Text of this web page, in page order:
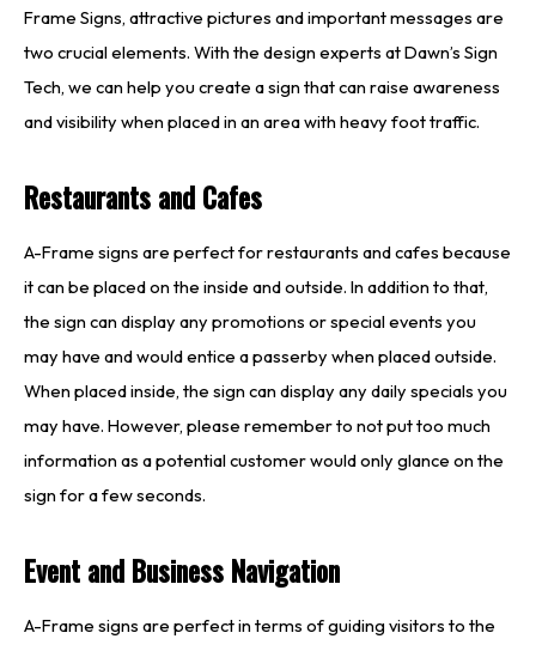
Frame Signs, attractive pictures and important messages are
two crucial elements. With the design experts at Dawn’s Sign
Tech, we can help you create a sign that can raise awareness
and visibility when placed in an area with heavy foot traffic.
Restaurants and Cafes
A-Frame signs are perfect for restaurants and cafes because
it can be placed on the inside and outside. In addition to that,
the sign can display any promotions or special events you
may have and would entice a passerby when placed outside.
When placed inside, the sign can display any daily specials you
may have. However, please remember to not put too much
information as a potential customer would only glance on the
sign for a few seconds.
Event and Business Navigation
A-Frame signs are perfect in terms of guiding visitors to the